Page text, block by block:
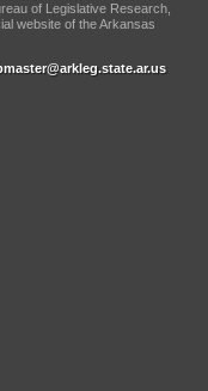
of Legislative Research,
website of the Arkansas